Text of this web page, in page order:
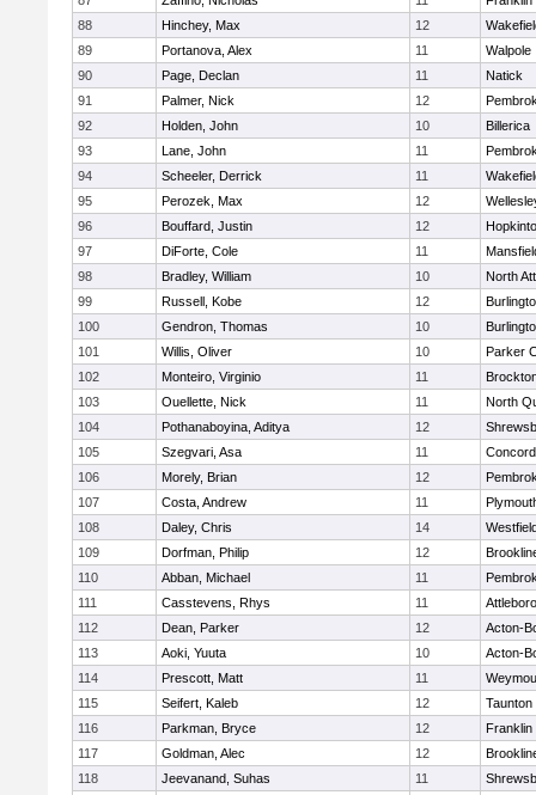
88
Hinchey, Max 12
89
Portanova, Alex 11
Walpole
90
Page, Declan 11
Natick
91
Palmer, Nick 12
92
Holden, John 10
Billerica
93
Lane, John 11
94
Scheeler, Derrick 11
95
Perozek, Max 12
96
Bouffard, Justin 12
97
DiForte, Cole 11
98
Bradley, William 10
North
99
Russell, Kobe 12
100
Gendron, Thomas 10
101
Willis, Oliver 10
Parker
102
Monteiro, Virginio 11
103
Ouellette, Nick 11
North
104
Pothanaboyina, Aditya 12
105
Szegvari, Asa 11
106
Morely, Brian 12
107
Costa, Andrew 11
108
Daley, Chris 14
109
Dorfman, Philip 12
110
Abban, Michael 11
111
Casstevens, Rhys 11
Attleboro
112
Dean, Parker 12
Acton-
113
Aoki, Yuuta 10
Acton-
114
Prescott, Matt 11
115
Seifert, Kaleb 12
Taunton
116
Parkman, Bryce 12
Franklin
117
Goldman, Alec 12
118
Jeevanand, Suhas 11